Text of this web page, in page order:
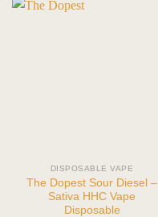
DISPOSABLE VAPE
The Dopest Sour Diesel –
Sativa HHC Vape
Disposable